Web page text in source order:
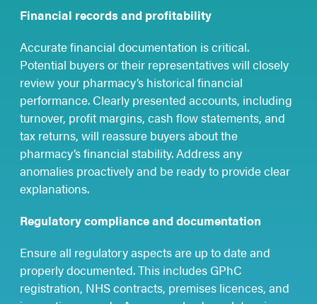
Financial records and profitability
Accurate financial documentation is critical.
Potential buyers or their representatives will closely
review your pharmacy’s historical financial
performance. Clearly presented accounts, including
turnover, profit margins, cash flow statements, and
tax returns, will reassure buyers about the
pharmacy’s financial stability. Address any
anomalies proactively and be ready to provide clear
explanations.
Regulatory compliance and documentation
Ensure all regulatory aspects are up to date and
properly documented. This includes GPhC
registration, NHS contracts, premises licences, and